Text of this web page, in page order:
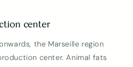
center
the Marseille region
center. Animal fats